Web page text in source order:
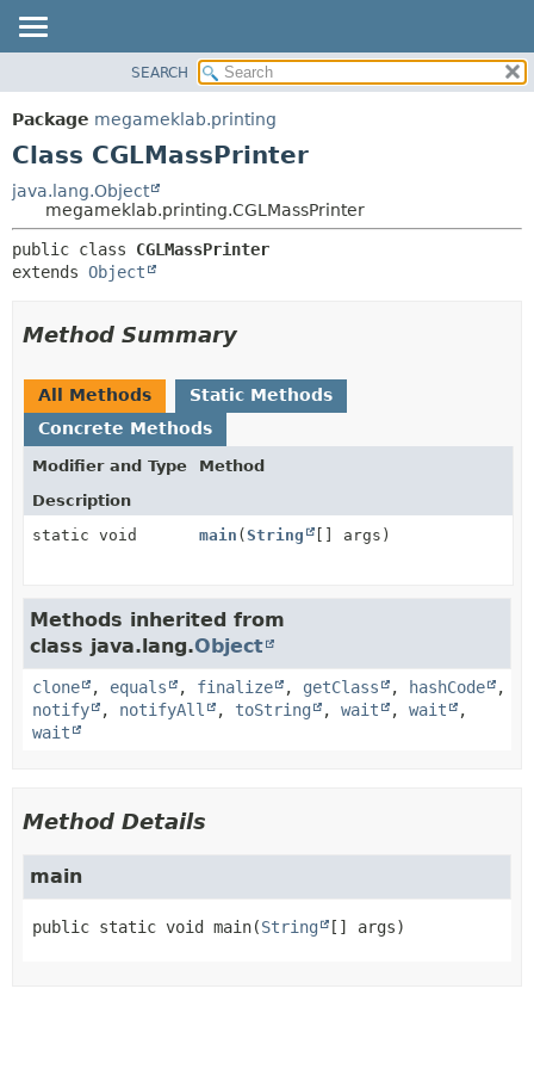
PACKAGE
CLASS
DEPRECATED
INDEX
HELP
METHOD
SEARCH
Package megameklab.printing
Class CGLMassPrinter
java.lang.Object
megameklab.printing.CGLMassPrinter
public class CGLMassPrinter
extends Object
Method Summary
All Methods
Static Methods
Concrete Methods
Modifier and Type
Method
Description
static void
main (String [] args)
Methods inherited from
class java.lang.Object
clone , equals , finalize , getClass , hashCode
,
notify
, notifyAll , toString , wait , wait
,
wait
Method Details
main
public static void main(String [] args)